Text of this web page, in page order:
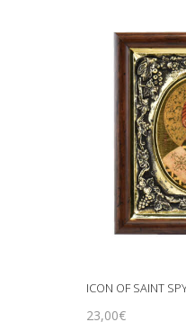
ICON OF SAINT
23,00€